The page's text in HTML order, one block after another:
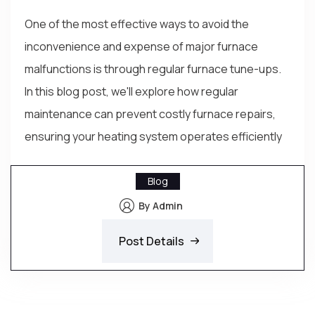
One of the most effective ways to avoid the
inconvenience and expense of major furnace
malfunctions is through regular furnace tune-ups.
In this blog post, we'll explore how regular
maintenance can prevent costly furnace repairs,
ensuring your heating system operates efficiently
Blog
By Admin
Post Details